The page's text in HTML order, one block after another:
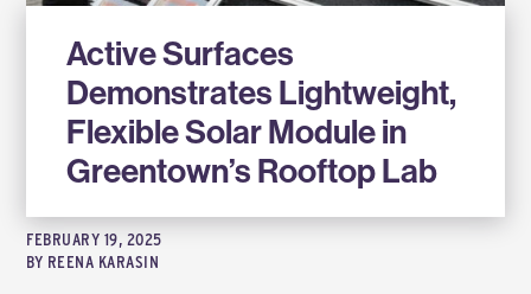
Active Surfaces
Demonstrates Lightweight,
Flexible Solar Module in
Greentown’s Rooftop Lab
FEBRUARY 19, 2025
BY REENA KARASIN